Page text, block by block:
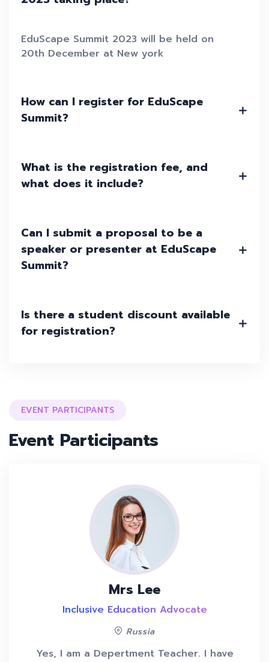
EduScape Summit 2023 will be held on
20th December at New york
How can I register for EduScape
Summit?
What is the registration fee, and
what does it include?
Can I submit a proposal to be a
speaker or presenter at EduScape
Summit?
Is there a student discount available
for registration?
EVENT PARTICIPANTS
Event Participants
Mrs Lee
Inclusive Education Advocate
Russia
Yes, I am a Depertment Teacher. I have